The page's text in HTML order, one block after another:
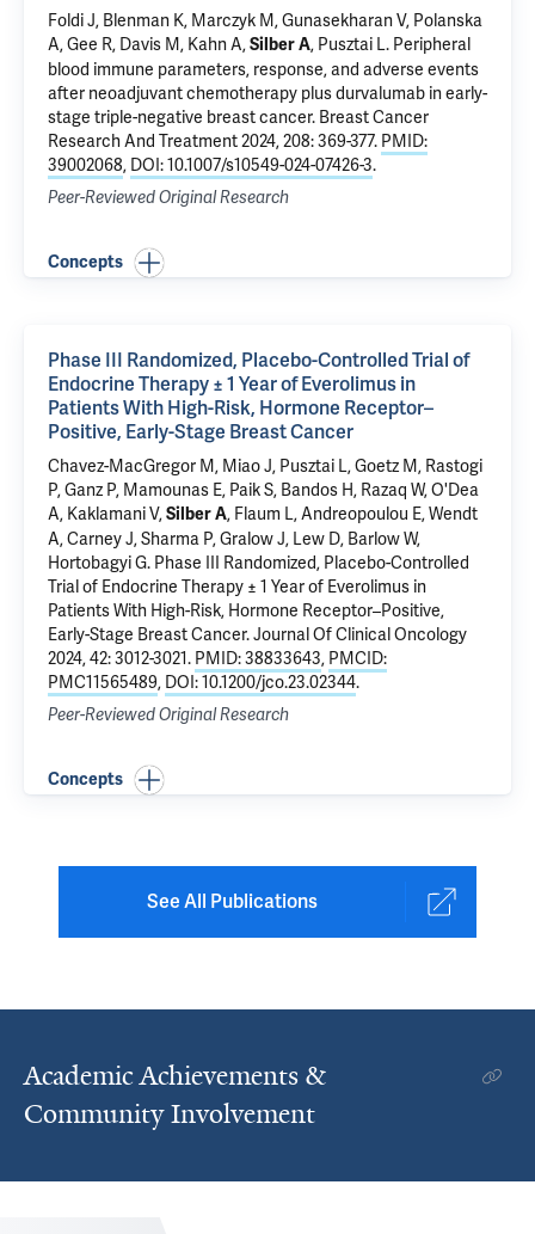
Foldi J, Blenman K, Marczyk M, Gunasekharan V, Polanska
A, Gee R, Davis M, Kahn A,Silber A, Pusztai L. Peripheral
blood immune parameters, response, and adverse events
after neoadjuvant chemotherapy plus durvalumab in early-
stage triple-negative breast cancer. Breast Cancer
Research And Treatment 2024, 208: 369-377. PMID:
39002068, DOI: 10.1007/s10549-024-07426-3.
Peer-Reviewed Original Research
Concepts
Phase III Randomized, Placebo-Controlled Trial of
Endocrine Therapy ± 1 Year of Everolimus in
Patients With High-Risk, Hormone Receptor–
Positive, Early-Stage Breast Cancer
Chavez-MacGregor M, Miao J, Pusztai L, Goetz M, Rastogi
P, Ganz P, Mamounas E, Paik S, Bandos H, Razaq W, O'Dea
A, Kaklamani V,Silber A, Flaum L, Andreopoulou E, Wendt
A, Carney J, Sharma P, Gralow J, Lew D, Barlow W,
Hortobagyi G. Phase III Randomized, Placebo-Controlled
Trial of Endocrine Therapy ± 1 Year of Everolimus in
Patients With High-Risk, Hormone Receptor–Positive,
Early-Stage Breast Cancer. Journal Of Clinical Oncology
2024, 42: 3012-3021. PMID: 38833643, PMCID:
PMC11565489, DOI: 10.1200/jco.23.02344.
Peer-Reviewed Original Research
Concepts
See All Publications
Academic Achievements &
Community Involvement